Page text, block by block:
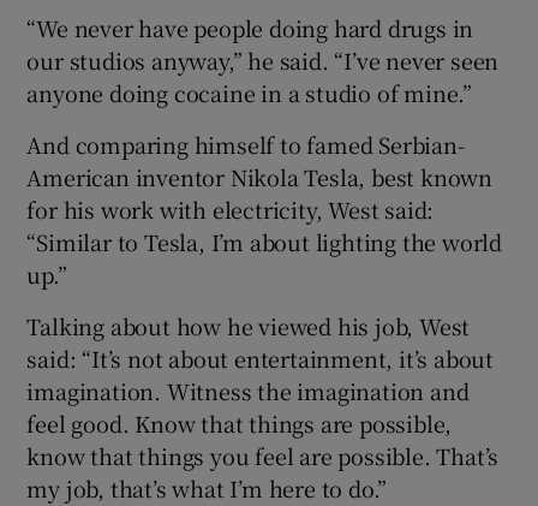
“We never have people doing hard drugs in
our studios anyway,” he said. “I’ve never seen
anyone doing cocaine in a studio of mine.”
And comparing himself to famed Serbian-
American inventor Nikola Tesla, best known
for his work with electricity, West said:
“Similar to Tesla, I’m about lighting the world
up.”
Talking about how he viewed his job, West
said: “It’s not about entertainment, it’s about
imagination. Witness the imagination and
feel good. Know that things are possible,
know that things you feel are possible. That’s
my job, that’s what I’m here to do.”